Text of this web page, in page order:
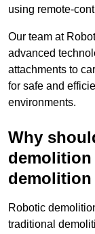
using remote-
Our team at
advanced
attachments to
for safe and
environments.
Why
Robotic
traditional